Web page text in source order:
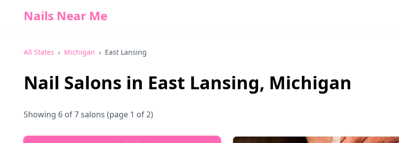
Nails Near Me
All States › Michigan › East Lansing
Nail Salons in East Lansing, Michigan
Showing 6 of7salons (page 1 of 2)